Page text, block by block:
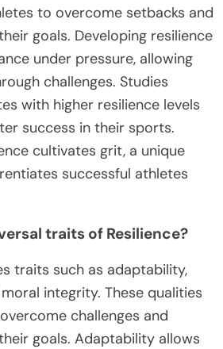
to overcome setbacks and
goals. Developing resilience
under pressure, allowing
challenges. Studies
with higher resilience levels
success in their sports.
cultivates grit, a unique
successful athletes
traits of Resilience?
traits such as adaptability,
integrity. These qualities
challenges and
goals. Adaptability allows